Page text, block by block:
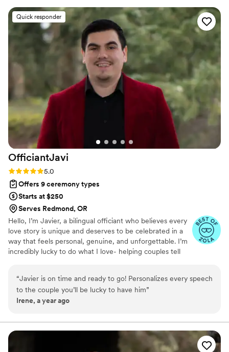
unsure, she offers thoughtful suggestions that
turn your ceremony into one of the true
highlights of your day. Wendy has an incredible
ability to match any vibe — from traditional and
elegant to fun and quirky. (We were traditional
about a couple things and also quite
nontraditional about a lot of things. She never
missed a beat!) She is calm, flexible, and 100%
dedicated to making your special day the day of
your dreams. She truly cares about making your
wedding feel personal and unforgettable. If you
are looking for an officiant - Wendy is simply
amazing!
Quick responder
OfficiantJavi
Rating: 5.0 (4 reviews)
5.0
Offers 9 ceremony types
Starts at $250
Serves Redmond, OR
Hello, I’m Javier, a bilingual officiant who believes every
love story is unique and deserves to be celebrated in a
way that feels personal, genuine, and unforgettable. I’m
incredibly lucky to do what I love- helping couples tell
you’re looking for traditional ceremony or something
more unconventional, I’ll work with you to create a
personalized experience that feels right for you. I
dedication to make it a memorable occasion.
“Javier is on time and ready to go! Personalizes every speech
to the couple you’ll be lucky to have him”
Irene, a year ago